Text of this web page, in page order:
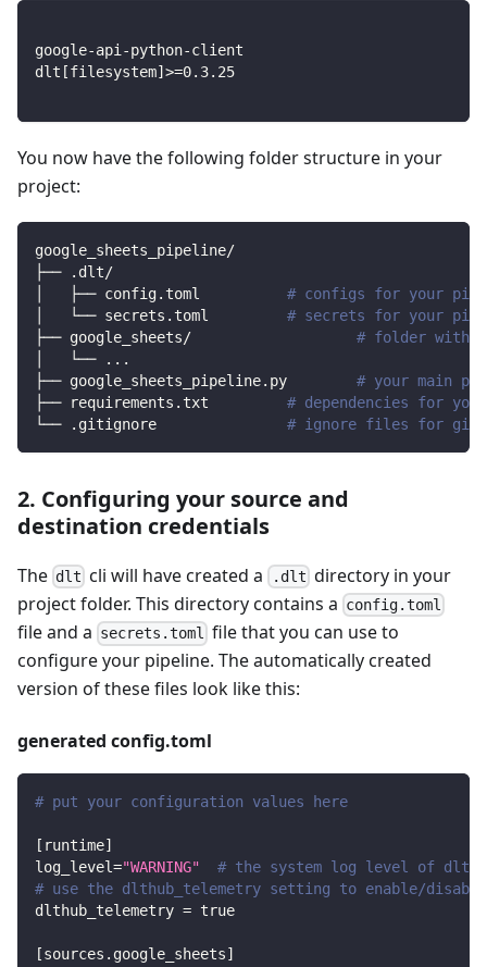
google-api-python-client
dlt [filesystem] >=0.3.25
You now have the following folder structure in your
project:
google_sheets_pipeline/
├── .dlt/
│   ├── config.toml # configs for your
│   └── secrets.toml # secrets for your
├── google_sheets/ # folder with
│   └──
.. .
├── google_sheets_pipeline.py # your main
├── requirements.txt # dependencies for
└── .gitignore # ignore files for git
2. Configuring your source and
destination credentials
The dlt cli will have created a .dlt directory in your
project folder. This directory contains a config.toml
file and a secrets.toml file that you can use to
configure your pipeline. The automatically created
version of these files look like this:
generated config.toml
# put your configuration values here
[ runtime]
log_level="WARNING"
# the system log level of dlt
# use the dlthub_telemetry setting to enable/
dlthub_telemetry = true
[sources.google_sheets]